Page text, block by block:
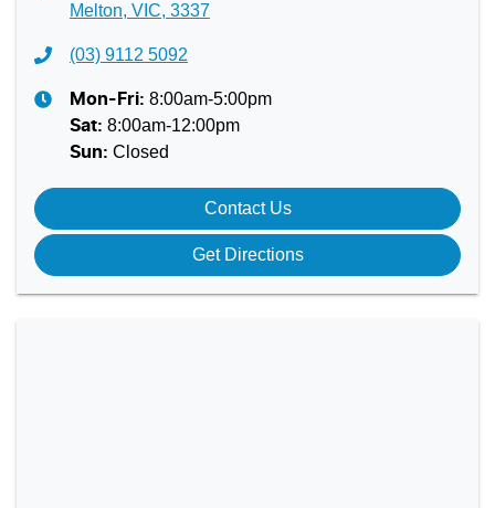
Melton, VIC, 3337
(03) 9112 5092
Mon-Fri: 8:00am-5:00pm
Sat: 8:00am-12:00pm
Sun: Closed
Contact Us
Get Directions